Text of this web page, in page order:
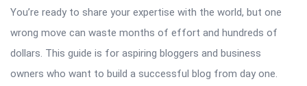
You’re ready to share your expertise with the world, but one
wrong move can waste months of effort and hundreds of
dollars. This guide is for aspiring bloggers and business
owners who want to build a successful blog from day one.